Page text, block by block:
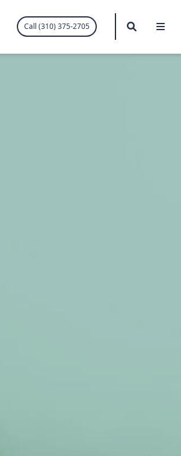
Call (310) 375-2705 Search